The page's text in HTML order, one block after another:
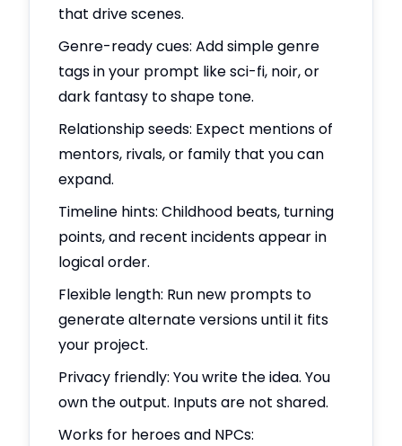
that drive scenes.
Genre-ready cues: Add simple genre
tags in your prompt like sci-fi, noir, or
dark fantasy to shape tone.
Relationship seeds: Expect mentions of
mentors, rivals, or family that you can
expand.
Timeline hints: Childhood beats, turning
points, and recent incidents appear in
logical order.
Flexible length: Run new prompts to
generate alternate versions until it fits
your project.
Privacy friendly: You write the idea. You
own the output. Inputs are not shared.
Works for heroes and NPCs: